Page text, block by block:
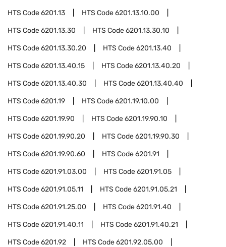
HTS Code6201.13 HTS Code6201.13.10.00
HTS Code6201.13.30 HTS Code6201.13.30.10
HTS Code6201.13.30.20 HTS Code6201.13.40
HTS Code6201.13.40.15 HTS Code6201.13.40.20
HTS Code6201.13.40.30 HTS Code6201.13.40.40
HTS Code6201.19 HTS Code6201.19.10.00
HTS Code6201.19.90 HTS Code6201.19.90.10
HTS Code6201.19.90.20 HTS Code6201.19.90.30
HTS Code6201.19.90.60 HTS Code6201.91
HTS Code6201.91.03.00 HTS Code6201.91.05
HTS Code6201.91.05.11 HTS Code6201.91.05.21
HTS Code6201.91.25.00 HTS Code6201.91.40
HTS Code6201.91.40.11 HTS Code6201.91.40.21
HTS Code6201.92 HTS Code6201.92.05.00